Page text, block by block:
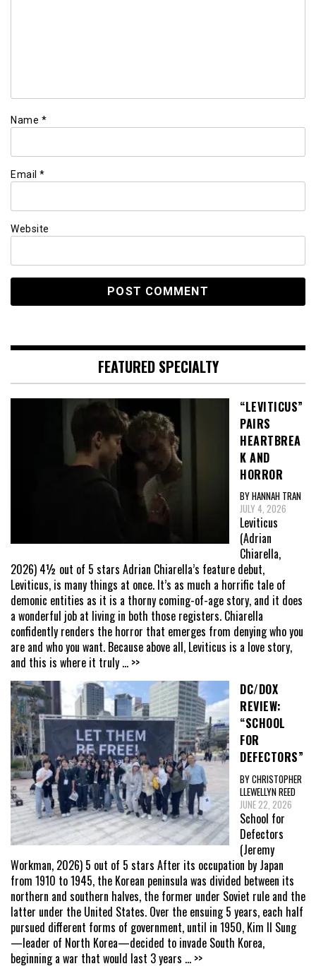
Name *
Email *
Website
FEATURED SPECIALTY
“LEVITICUS”
PAIRS
HEARTBREA
K AND
HORROR
BY HANNAH TRAN
JULY 4, 2026
Leviticus
(Adrian
Chiarella,
2026) 4½ out of 5 stars Adrian Chiarella’s feature debut,
Leviticus, is many things at once. It’s as much a horrific tale of
demonic entities as it is a thorny coming-of-age story, and it does
a wonderful job at living in both those registers. Chiarella
confidently renders the horror that emerges from denying who you
are and who you want. Because above all, Leviticus is a love story,
and this is where it truly ... >>
DC/DOX
REVIEW:
“SCHOOL
FOR
DEFECTORS”
BY CHRISTOPHER
LLEWELLYN REED
JUNE 22, 2026
School for
Defectors
(Jeremy
Workman, 2026) 5 out of 5 stars After its occupation by Japan
from 1910 to 1945, the Korean peninsula was divided between its
northern and southern halves, the former under Soviet rule and the
latter under the United States. Over the ensuing 5 years, each half
pursued different forms of government, until in 1950, Kim Il Sung
—leader of North Korea—decided to invade South Korea,
beginning a war that would last 3 years ... >>